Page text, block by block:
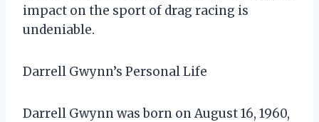
impact on the sport of drag racing is
undeniable.
Darrell Gwynn’s Personal Life
Darrell Gwynn was born on August 16, 1960,